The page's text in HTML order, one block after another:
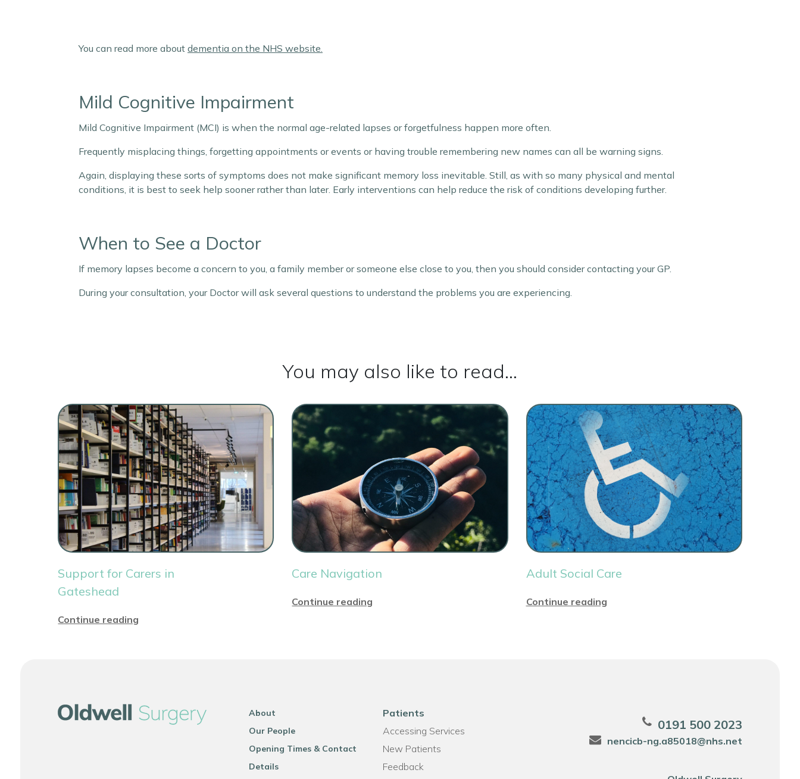
You can read more about dementia on the NHS website.
Mild Cognitive Impairment
Mild Cognitive Impairment (MCI) is when the normal age-related lapses or forgetfulness happen more often.
Frequently misplacing things, forgetting appointments or events or having trouble remembering new names can all be warning signs.
Again, displaying these sorts of symptoms does not make significant memory loss inevitable. Still, as with so many physical and mental
conditions, it is best to seek help sooner rather than later. Early interventions can help reduce the risk of conditions developing further.
When to See a Doctor
If memory lapses become a concern to you, a family member or someone else close to you, then you should consider contacting your GP.
During your consultation, your Doctor will ask several questions to understand the problems you are experiencing.
You may also like to read...
Support for Carers in
Gateshead
Continue reading
Care Navigation
Continue reading
Adult Social Care
Continue reading
About
Our People
Opening Times & Contact
Details
Patients
Accessing Services
New Patients
Feedback
0191 500 2023
nencicb-ng.a85018@nhs.net